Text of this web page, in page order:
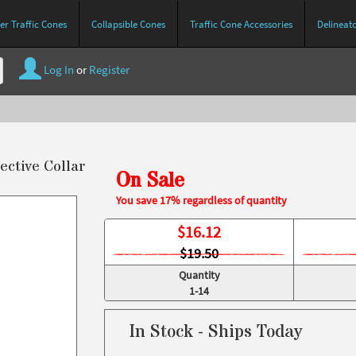
Traffic Cones Collapsible Cones Traffic Cone Accessories
Log In or Register
Collar
On Sale
You save 17% regardless of quantity
$16.12
$19.50
Quantity
1-14
In Stock - Ships Today